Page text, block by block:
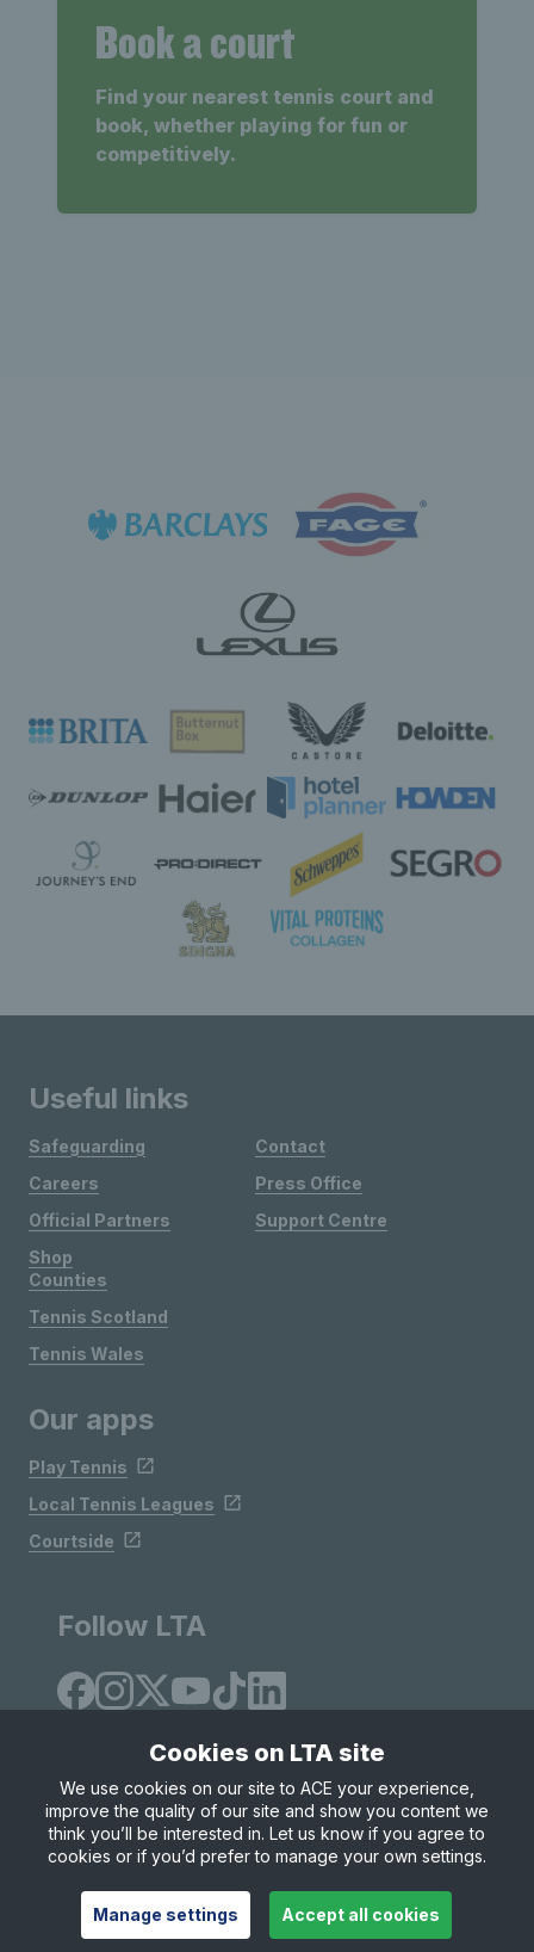
Book a court
Find your nearest tennis court and
book, whether playing for fun or
competitively.
Useful links
Safeguarding
Careers
Official Partners
Shop
Contact
Press Office
Support Centre
Counties
Tennis Scotland
Tennis Wales
Our apps
Play Tennis
Local Tennis Leagues
Courtside
Follow LTA
Site Map Privacy & Cookies
Terms & Conditions
© Copyright 2026 LTA Operations Limited
Cookies on LTA site
We use cookies on our site to ACE your experience,
improve the quality of our site and show you content we
think you’ll be interested in. Let us know if you agree to
cookies or if you’d prefer to manage your own settings.
Manage settings Accept all cookies